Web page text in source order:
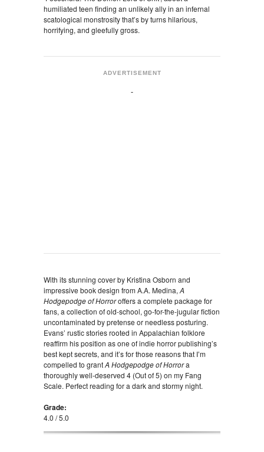
humiliated teen finding an unlikely ally in an infernal
scatological monstrosity that’s by turns hilarious,
horrifying, and gleefully gross.
ADVERTISEMENT
With its stunning cover by Kristina Osborn and
impressive book design from A.A. Medina, A
Hodgepodge of Horroroffers a complete package for
fans, a collection of old-school, go-for-the-jugular fiction
uncontaminated by pretense or needless posturing.
Evans’ rustic stories rooted in Appalachian folklore
reaffirm his position as one of indie horror publishing’s
best kept secrets, and it’s for those reasons that I’m
compelled to grantA Hodgepodge of Horrora
thoroughly well-deserved 4 (Out of 5) on my Fang
Scale. Perfect reading for a dark and stormy night.
Grade:
4.0 / 5.0